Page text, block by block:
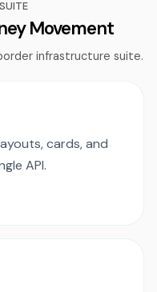
Movement
infrastructure suite.
cards, and
API.